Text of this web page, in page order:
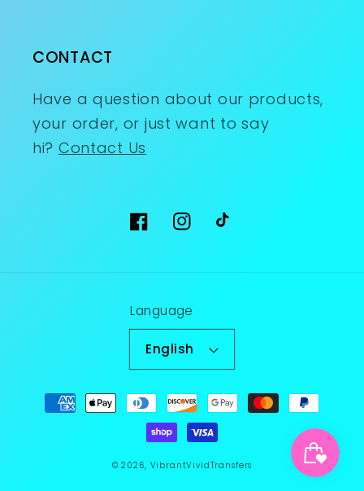
CONTACT
Have a question about our products,
your order, or just want to say
hi? Contact Us
FacebookInstagram
TikTok
Language
English
Payment
methods
© 2026, VibrantVividTransfers